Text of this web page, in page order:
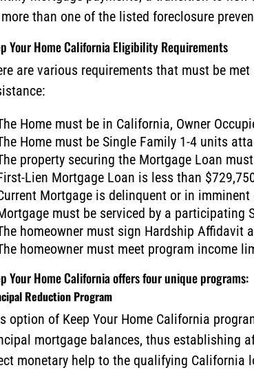
than one of the listed foreclosure
Your Home California Eligibility Requirements
are various requirements that must be
Home must be in California, Owner
Home must be Single Family 1-4 units
property securing the Mortgage Loan
Lien Mortgage Loan is less than
Mortgage is delinquent or in
must be serviced by a participating
homeowner must sign Hardship Affidavit
homeowner must meet program income
Your Home California offers four unique programs:
Reduction Program
option of Keep Your Home California
mortgage balances, thus establishing
monetary help to the qualifying California